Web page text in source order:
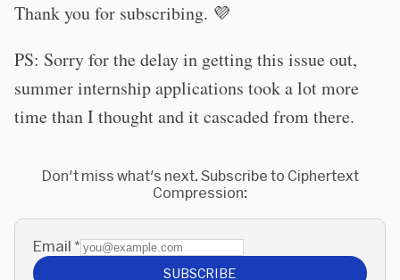
Thank you for subscribing. 💜
PS: Sorry for the delay in getting this issue out,
summer internship applications took a lot more
time than I thought and it cascaded from there.
Don't miss what's next. Subscribe to Ciphertext
Compression:
Email *
SUBSCRIBE